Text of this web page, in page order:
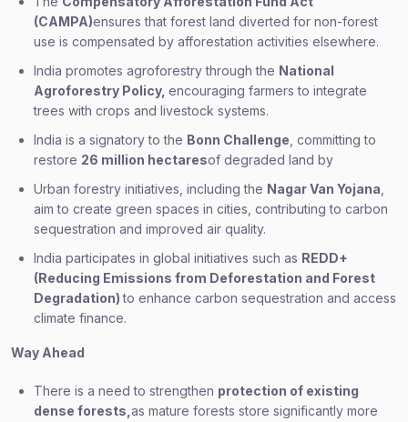
(CAMPA)ensures that forest land diverted for non-forest
use is compensated by afforestation activities elsewhere.
India promotes agroforestry through the National
Agroforestry Policy, encouraging farmers to integrate
trees with crops and livestock systems.
India is a signatory to the Bonn Challenge , committing to
restore 26 million hectaresof degraded land by
Urban forestry initiatives, including the Nagar Van Yojana
aim to create green spaces in cities, contributing to carbon
sequestration and improved air quality.
India participates in global initiatives such as REDD+
(Reducing Emissions from Deforestation and Forest
Degradation)to enhance carbon sequestration and access
climate finance.
Way Ahead
There is a need to strengthen protection of existing
dense forests, as mature forests store significantly more